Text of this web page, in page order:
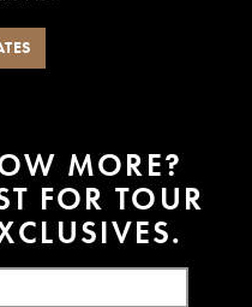
W MORE?
T FOR TOUR
CLUSIVES.